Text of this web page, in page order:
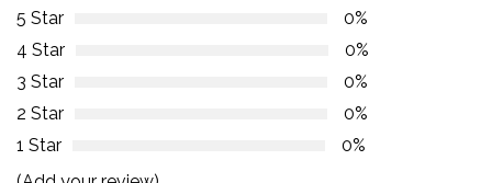
5 Star
0%
4 Star
0%
3 Star
0%
2 Star
0%
1 Star
0%